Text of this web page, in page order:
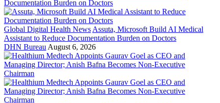
Global Digital Health News Assuta, Microsoft Build AI Medical
Assistant to Reduce Documentation Burden on Doctors
DHN Bureau August 6, 2026